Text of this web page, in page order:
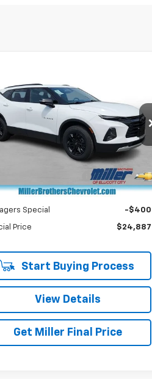
Offer
Price Drop
Stock:
S536124P
1NK26
Ext.
MILLER BROTHERS PRICE
Less
$24,487
+$800
Brothers price $25,287
Special -$400
Price $24,887
Start Buying Process
View Details
Get Miller Final Price